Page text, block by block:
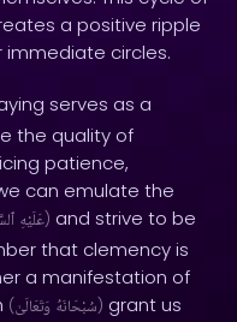
a positive ripple
circles.
serves as a
the quality of
patience,
can emulate the
عَلَيْهِ) and strive to be
that clemency is
a manifestation of
( سُبْحَانَهُ وَتَعَالَىٰ ) grant us